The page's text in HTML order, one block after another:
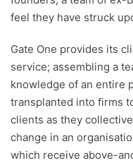
feel they have struck
Gate One provides its
service; assembling a
knowledge of an entire
transplanted into firms
clients as they
change in an
which receive above-